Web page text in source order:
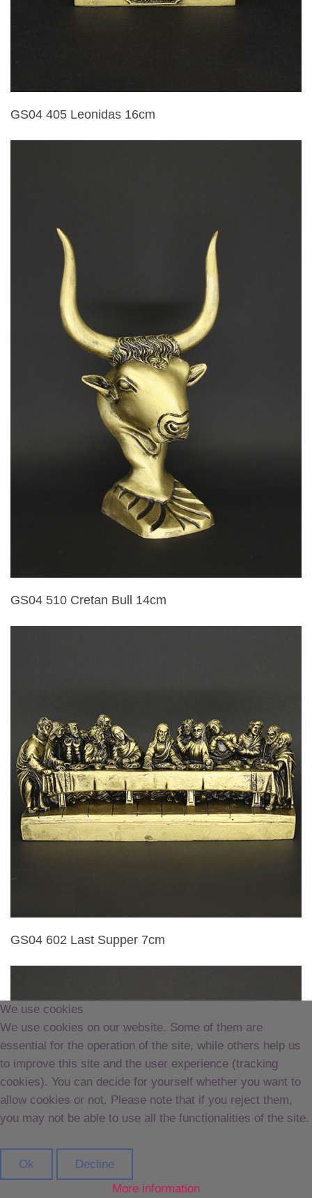
GS04 405 Leonidas 16cm
GS04 510 Cretan Bull 14cm
GS04 602 Last Supper 7cm
We use cookies
We use cookies on our website. Some of them are
essential for the operation of the site, while others help us
to improve this site and the user experience (tracking
cookies). You can decide for yourself whether you want to
allow cookies or not. Please note that if you reject them,
you may not be able to use all the functionalities of the site.
Ok
Decline
More information